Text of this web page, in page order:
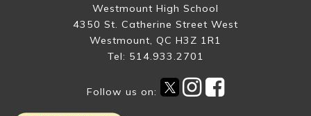
Westmount High School
4350 St. Catherine Street West
Westmount, QC H3Z 1R1
Tel: 514.933.2701
Follow us on: